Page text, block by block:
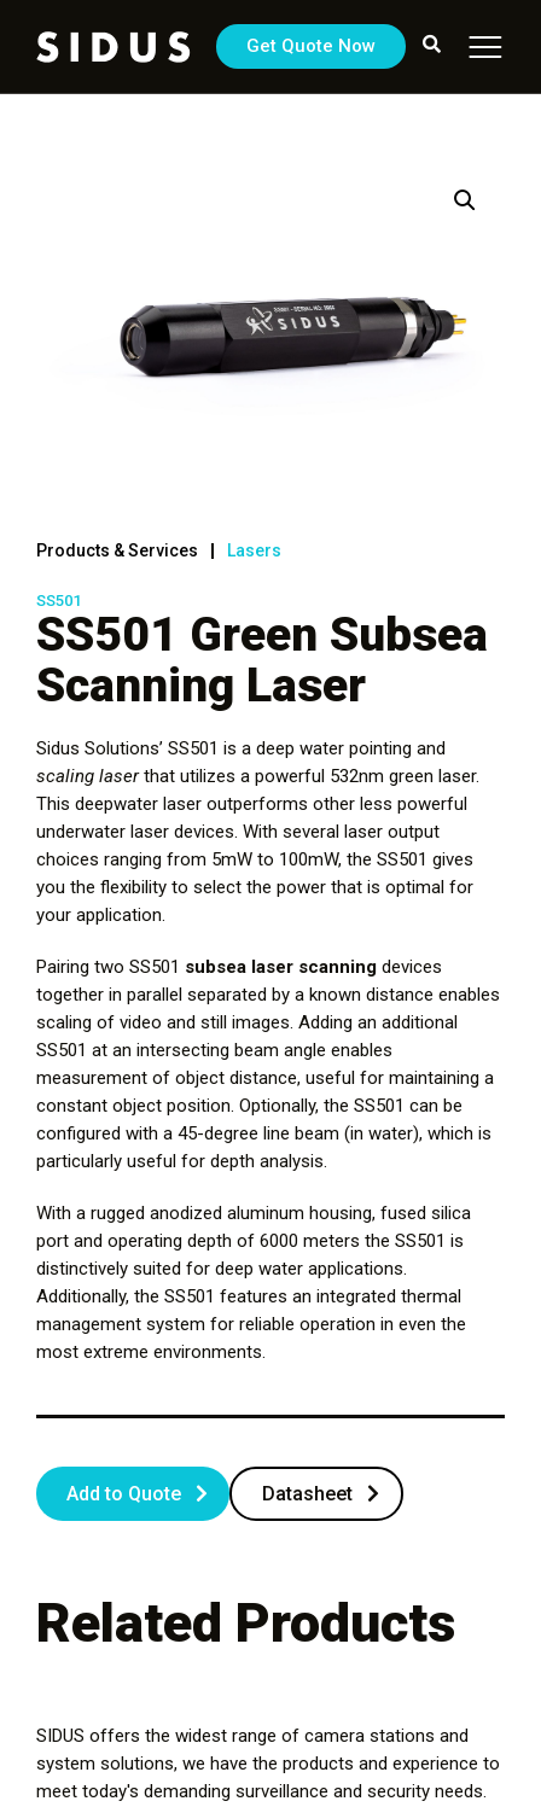
Get Quote Now
Products & Services Lasers
SS501
SS501 Green Subsea
Scanning Laser
Sidus Solutions’ SS501 is a deep water pointing and
scaling laserthat utilizes a powerful 532nm green laser.
This deepwater laser outperforms other less powerful
underwater laser devices. With several laser output
choices ranging from 5mW to 100mW, the SS501 gives
you the flexibility to select the power that is optimal for
your application.
Pairing two SS501 subsea laser scanning devices
together in parallel separated by a known distance enables
scaling of video and still images. Adding an additional
SS501 at an intersecting beam angle enables
measurement of object distance, useful for maintaining a
constant object position. Optionally, the SS501 can be
configured with a 45-degree line beam (in water), which is
particularly useful for depth analysis.
With a rugged anodized aluminum housing, fused silica
port and operating depth of 6000 meters the SS501 is
distinctively suited for deep water applications.
Additionally, the SS501 features an integrated thermal
management system for reliable operation in even the
most extreme environments.
Add to Quote Datasheet
Related Products
SIDUS offers the widest range of camera stations and
system solutions, we have the products and experience to
meet today's demanding surveillance and security needs.